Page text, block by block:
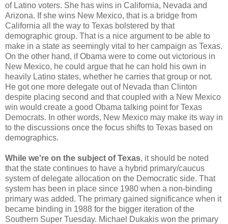
of Latino voters. She has wins in California, Nevada and
Arizona. If she wins New Mexico, that is a bridge from
California all the way to Texas bolstered by that
demographic group. That is a nice argument to be able to
make in a state as seemingly vital to her campaign as Texas.
On the other hand, if Obama were to come out victorious in
New Mexico, he could argue that he can hold his own in
heavily Latino states, whether he carries that group or not.
He got one more delegate out of Nevada than Clinton
despite placing second and that coupled with a New Mexico
win would create a good Obama talking point for Texas
Democrats. In other words, New Mexico may make its way in
to the discussions once the focus shifts to Texas based on
demographics.
While we're on the subject of Texas, it should be noted
that the state continues to have a hybrid primary/caucus
system of delegate allocation on the Democratic side. That
system has been in place since 1980 when a non-binding
primary was added. The primary gained significance when it
became binding in 1988 for the bigger iteration of the
Southern Super Tuesday. Michael Dukakis won the primary